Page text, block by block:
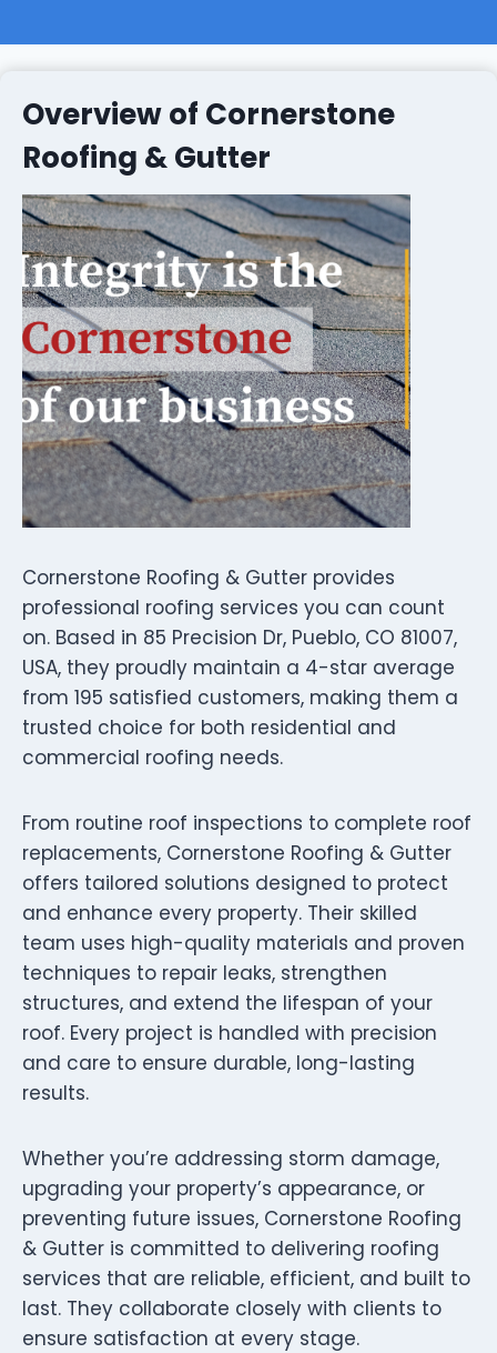
Overview of Cornerstone
Roofing & Gutter
Cornerstone Roofing & Gutter provides
professional roofing services you can count
on. Based in 85 Precision Dr, Pueblo, CO 81007,
USA, they proudly maintain a 4-star average
from 195 satisfied customers, making them a
trusted choice for both residential and
commercial roofing needs.
From routine roof inspections to complete roof
replacements, Cornerstone Roofing & Gutter
offers tailored solutions designed to protect
and enhance every property. Their skilled
team uses high-quality materials and proven
techniques to repair leaks, strengthen
structures, and extend the lifespan of your
roof. Every project is handled with precision
and care to ensure durable, long-lasting
results.
Whether you’re addressing storm damage,
upgrading your property’s appearance, or
preventing future issues, Cornerstone Roofing
& Gutter is committed to delivering roofing
services that are reliable, efficient, and built to
last. They collaborate closely with clients to
ensure satisfaction at every stage.